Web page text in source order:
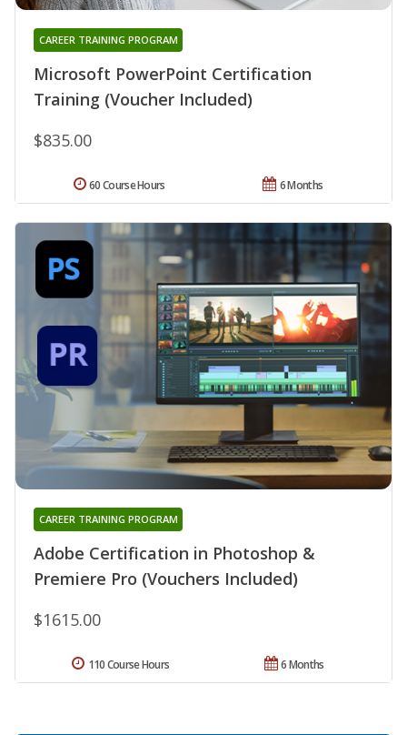
Microsoft PowerPoint Certification
Training (Voucher Included)
CAREER TRAINING PROGRAM
$835.00
6 Months
60 Course Hours
Adobe Certification in Photoshop &
Premiere Pro (Vouchers Included)
CAREER TRAINING PROGRAM
$1615.00
6 Months
110 Course Hours